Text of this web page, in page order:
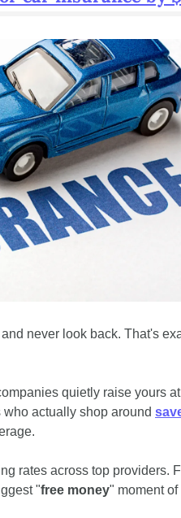
never look back. That's
quietly raise yours at
actually shop around
rates across top providers.
"free money" moment of